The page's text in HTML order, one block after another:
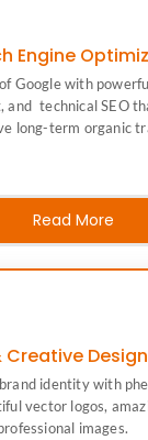
Engine
Google with
and technical SEO
long-term organic
of Google with
and technical SEO that
Read More
Creative Design
identity with
vector logos,
images.
brand identity with
vector logos,